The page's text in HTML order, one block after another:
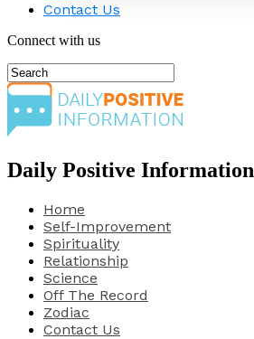
Contact Us
Connect with us
Daily Positive Information
Home
Self-Improvement
Spirituality
Relationship
Science
Off The Record
Zodiac
Contact Us